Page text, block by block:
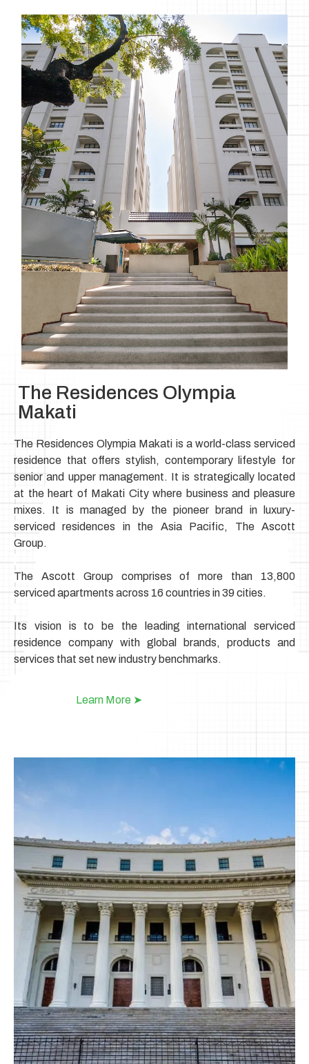
The Residences Olympia
Makati
The Residences Olympia Makati is a world-class serviced
residence that offers stylish, contemporary lifestyle for
senior and upper management. It is strategically located
at the heart of Makati City where business and pleasure
mixes. It is managed by the pioneer brand in luxury-
serviced residences in the Asia Pacific, The Ascott
Group.
The Ascott Group comprises of more than 13,800
serviced apartments across 16 countries in 39 cities.
Its vision is to be the leading international serviced
residence company with global brands, products and
services that set new industry benchmarks.
Learn More ➤